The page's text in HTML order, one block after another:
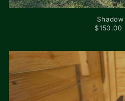
Shadow
$150.00